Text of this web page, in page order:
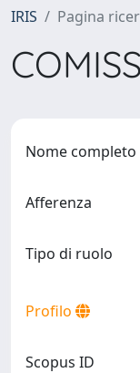
IRIS Pagina
Nome completo
Afferenza
Tipo di ruolo
Profilo
Scopus ID